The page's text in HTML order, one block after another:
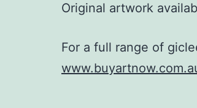
Original artwork
For a full range of